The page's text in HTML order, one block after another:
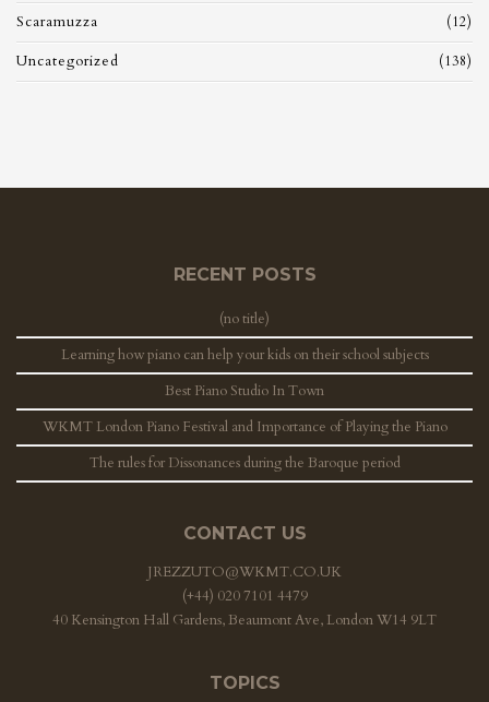
Scaramuzza (12)
Uncategorized (138)
RECENT POSTS
(no title)
Learning how piano can help your kids on their school subjects
Best Piano Studio In Town
WKMT London Piano Festival and Importance of Playing the Piano
The rules for Dissonances during the Baroque period
CONTACT US
JREZZUTO@WKMT.CO.UK
(+44) 020 7101 4479
40 Kensington Hall Gardens, Beaumont Ave, London W14 9LT
TOPICS